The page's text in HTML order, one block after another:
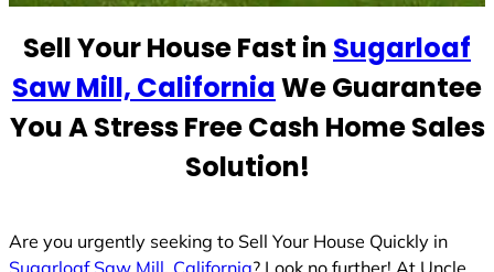
s
1
Sell Your House Fast in Sugarloaf
Saw Mill, CaliforniaWe Guarantee
You A Stress Free Cash Home Sales
Solution!
Are you urgently seeking to Sell Your House Quickly in
Sugarloaf Saw Mill, California? Look no further! At Uncle